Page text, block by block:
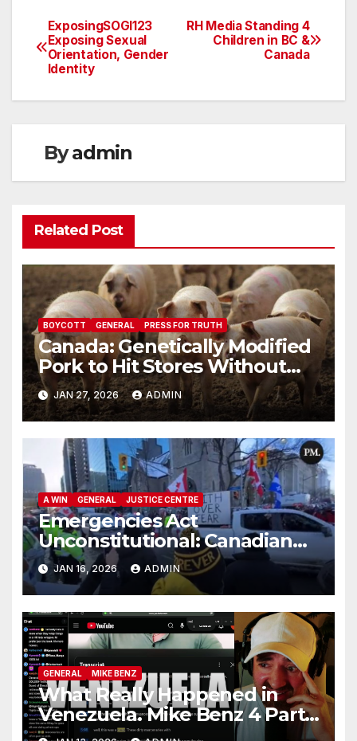
Post
navigation
RH Media Standing 4
Children in BC &
Canada
ExposingSOGI123
Exposing Sexual
Orientation, Gender
Identity
Byadmin
Related Post
BOYCOTT GENERAL PRESS FOR TRUTH
Canada: Genetically Modified
Pork to Hit Stores Without
Labelling
JAN 27, 2026 ADMIN
A WIN GENERAL JUSTICE CENTRE
Emergencies Act
Unconstitutional: Canadian
Federal Court of Appeal Rules
JAN 16, 2026 ADMIN
GENERAL MIKE BENZ
What Really Happened in
Venezuela. Mike Benz 4 Part
Series